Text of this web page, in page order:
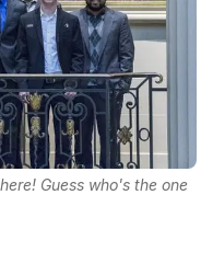
Guess who's the one